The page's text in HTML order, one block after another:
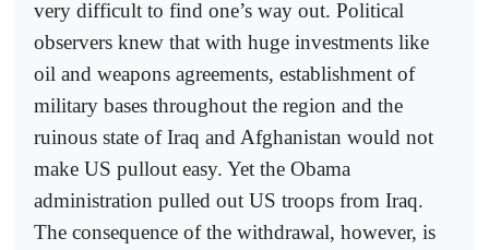
very difficult to find one’s way out. Political
observers knew that with huge investments like
oil and weapons agreements, establishment of
military bases throughout the region and the
ruinous state of Iraq and Afghanistan would not
make US pullout easy. Yet the Obama
administration pulled out US troops from Iraq.
The consequence of the withdrawal, however, is